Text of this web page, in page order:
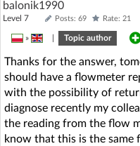
balonik1990
Level 7 Posts: 69 Rate: 21
» Topic author
Thanks for the answer,
should have a flowmeter
with the possibility of
diagnose recently my
the reading from the flow
know that this is the same